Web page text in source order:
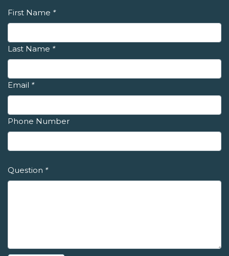
First Name *
Last Name *
Email *
Phone Number
Question *